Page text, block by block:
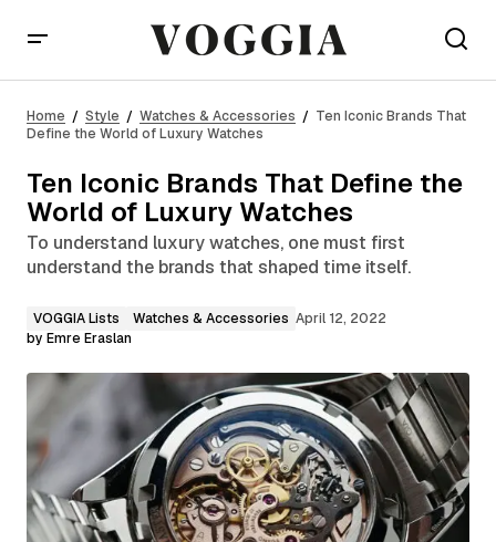
Watches
Home Style Watches & Accessories
Ten Iconic Brands That
Define the World of Luxury Watches
Ten Iconic Brands That Define the
World of Luxury Watches
To understand luxury watches, one must first
understand the brands that shaped time itself.
VOGGIA Lists Watches & Accessories April 12, 2022
by Emre Eraslan